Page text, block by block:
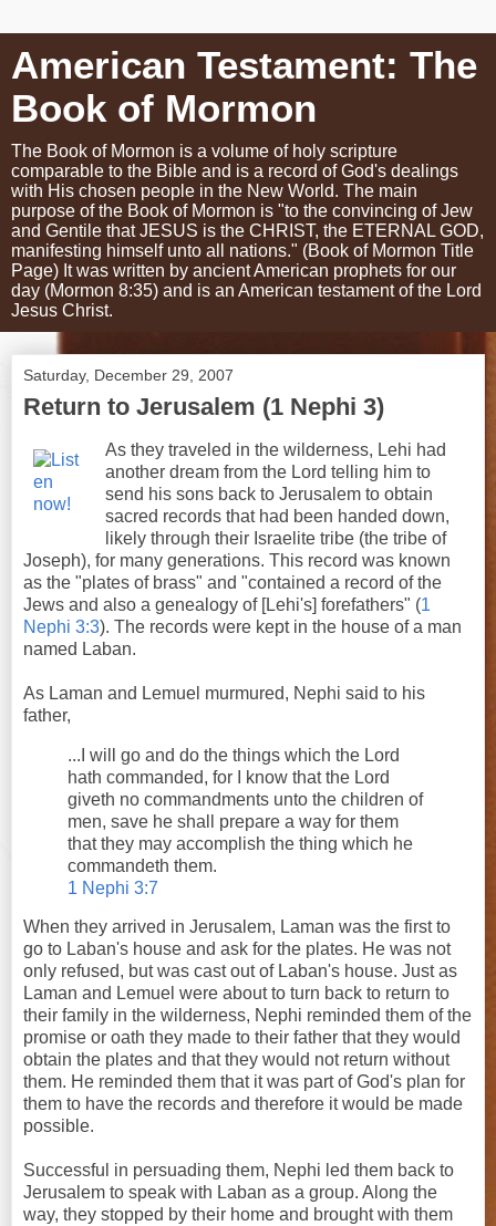
American Testament: The
Book of Mormon
The Book of Mormon is a volume of holy scripture
comparable to the Bible and is a record of God's dealings
with His chosen people in the New World. The main
purpose of the Book of Mormon is "to the convincing of Jew
and Gentile that JESUS is the CHRIST, the ETERNAL GOD,
manifesting himself unto all nations." (Book of Mormon Title
Page) It was written by ancient American prophets for our
day (Mormon 8:35) and is an American testament of the Lord
Jesus Christ.
Saturday, December 29, 2007
Return to Jerusalem (1 Nephi 3)
As they traveled in the wilderness, Lehi had
another dream from the Lord telling him to
send his sons back to Jerusalem to obtain
sacred records that had been handed down,
likely through their Israelite tribe (the tribe of
Joseph), for many generations. This record was known
as the "plates of brass" and "contained a record of the
Jews and also a genealogy of [Lehi's] forefathers" (1
Nephi 3:3). The records were kept in the house of a man
named Laban.
As Laman and Lemuel murmured, Nephi said to his
father,
...I will go and do the things which the Lord
hath commanded, for I know that the Lord
giveth no commandments unto the children of
men, save he shall prepare a way for them
that they may accomplish the thing which he
commandeth them.
1 Nephi 3:7
When they arrived in Jerusalem, Laman was the first to
go to Laban's house and ask for the plates. He was not
only refused, but was cast out of Laban's house. Just as
Laman and Lemuel were about to turn back to return to
their family in the wilderness, Nephi reminded them of the
promise or oath they made to their father that they would
obtain the plates and that they would not return without
them. He reminded them that it was part of God's plan for
them to have the records and therefore it would be made
possible.
Successful in persuading them, Nephi led them back to
Jerusalem to speak with Laban as a group. Along the
way, they stopped by their home and brought with them